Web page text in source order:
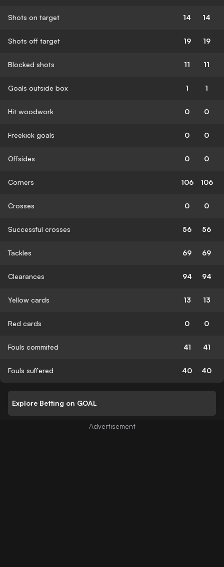
Shots on target 14 14
Shots off target 19 19
Blocked shots 11 11
Goals outside box 1 1
Hit woodwork 0 0
Freekick goals 0 0
Offsides 0 0
Corners 106 106
Crosses 0 0
Successful crosses 56 56
Tackles 69 69
Clearances 94 94
Yellow cards 13 13
Red cards 0 0
Fouls commited 41 41
Fouls suffered 40 40
Explore Betting on GOAL